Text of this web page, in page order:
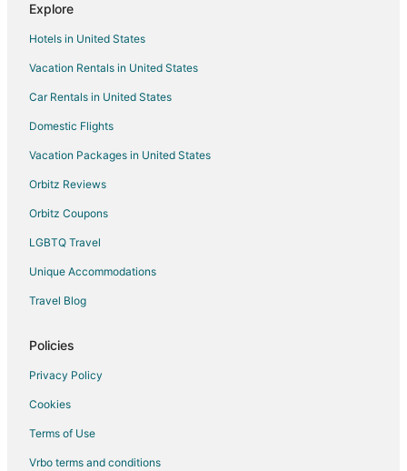
Colonia Andrés Hotels
Adventure Hotels in Akumal
Hotels with WiFi in Akumal
Hotels with Free Airport Shuttle in Akumal
Oceanfront Hotels in Akumal
Hotels with Shopping in Akumal
Winery Hotels in Akumal
Colonia Adolfo López Mateos Hotels
Hotels near Corona Beach
Hotels with Free Parking in Playacar Zona Hotelera
Hotels near Cozumel Intl.
Hotels near Chen Rio Beach
Beach Resorts & in Playacar
Explore
Hotels in United States
Vacation Rentals in United States
Car Rentals in United States
Domestic Flights
Vacation Packages in United States
Orbitz Reviews
Orbitz Coupons
LGBTQ Travel
Unique Accommodations
Travel Blog
Policies
Privacy Policy
Cookies
Terms of Use
Vrbo terms and conditions